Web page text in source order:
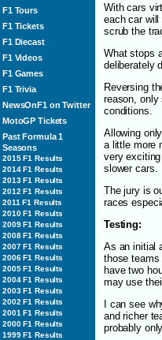
F1 Tours
F1 Tickets
F1 Diecast
F1 Videos
F1 Games
F1 Trivia
NewsOnF1 on Twitter
MotoGP Tickets
Past Formula 1
Seasons
2015 F1 Results
2014 F1 Results
2013 F1 Results
2012 F1 Results
2011 F1 Results
2010 F1 Results
2009 F1 Results
2008 F1 Results
2007 F1 Results
2006 F1 Results
2005 F1 Results
2004 F1 Results
2003 F1 Results
2002 F1 Results
2001 F1 Results
2000 F1 Results
1999 F1 Results
With cars
each car
scrub the
What stops
deliberately
Reversing
reason, only
conditions.
Allowing
a little more
very
slower cars.
The jury is
races
Testing:
As an initial
those teams
have two
may use
I can see
and richer
probably